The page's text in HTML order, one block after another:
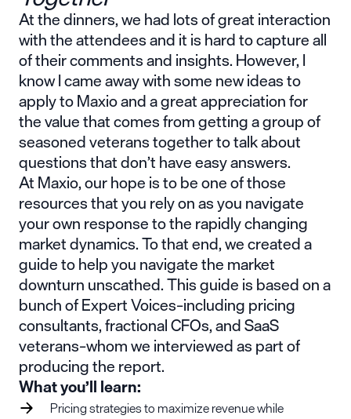
At the dinners, we had lots of great interaction
with the attendees and it is hard to capture all
of their comments and insights. However, I
know I came away with some new ideas to
apply to Maxio and a great appreciation for
the value that comes from getting a group of
seasoned veterans together to talk about
questions that don’t have easy answers.
At Maxio, our hope is to be one of those
resources that you rely on as you navigate
your own response to the rapidly changing
market dynamics. To that end, we created a
guide to help younavigate the market
downturn unscathed. This guide is based on a
bunch of Expert Voices–including pricing
consultants, fractional CFOs, and SaaS
veterans–whom we interviewed as part of
producing the report.
What you’ll learn:
Pricing strategies to maximize revenue while